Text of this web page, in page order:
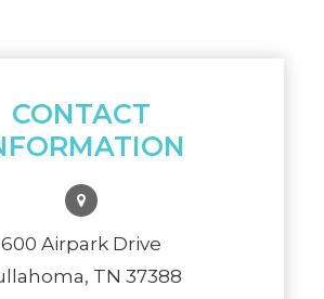
CONTACT
600 Airpark Drive
TN 37388